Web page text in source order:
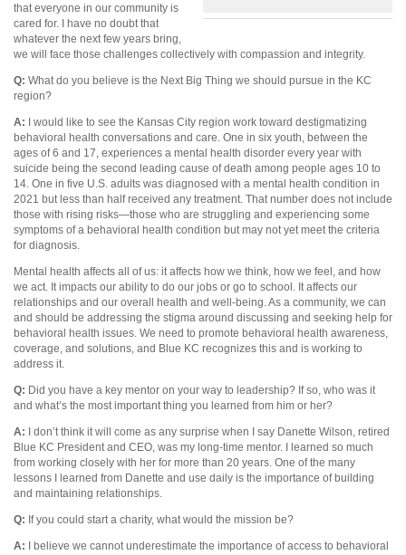
that everyone in our community is
cared for. I have no doubt that
whatever the next few years bring,
we will face those challenges collectively with compassion and integrity.
Q: What do you believe is the Next Big Thing we should pursue in the KC
region?
A: I would like to see the Kansas City region work toward destigmatizing
behavioral health conversations and care. One in six youth, between the
ages of 6 and 17, experiences a mental health disorder every year with
suicide being the second leading cause of death among people ages 10 to
14. One in five U.S. adults was diagnosed with a mental health condition in
2021 but less than half received any treatment. That number does not include
those with rising risks—those who are struggling and experiencing some
symptoms of a behavioral health condition but may not yet meet the criteria
for diagnosis.
Mental health affects all of us: it affects how we think, how we feel, and how
we act. It impacts our ability to do our jobs or go to school. It affects our
relationships and our overall health and well-being. As a community, we can
and should be addressing the stigma around discussing and seeking help for
behavioral health issues. We need to promote behavioral health awareness,
coverage, and solutions, and Blue KC recognizes this and is working to
address it.
Q: Did you have a key mentor on your way to leadership? If so, who was it
and what’s the most important thing you learned from him or her?
A: I don’t think it will come as any surprise when I say Danette Wilson, retired
Blue KC President and CEO, was my long-time mentor. I learned so much
from working closely with her for more than 20 years. One of the many
lessons I learned from Danette and use daily is the importance of building
and maintaining relationships.
Q: If you could start a charity, what would the mission be?
A: I believe we cannot underestimate the importance of access to behavioral